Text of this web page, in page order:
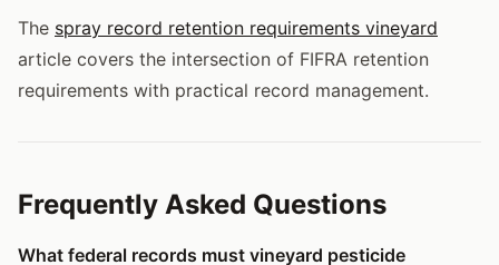
The spray record retention requirements vineyard
article covers the intersection of FIFRA retention
requirements with practical record management.
Frequently Asked Questions
What federal records must vineyard pesticide